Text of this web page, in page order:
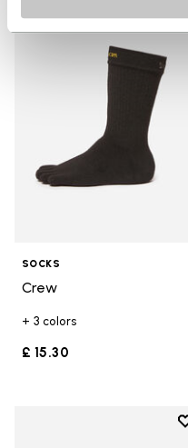
SOCKS
Crew
+ 3 colors
£ 15.30